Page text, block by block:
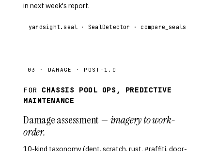
in next week's report.
yardsight.seal · SealDetector · compare_seals
03 · DAMAGE · POST-1.0
FOR CHASSIS POOL OPS, PREDICTIVE
MAINTENANCE
Damage assessment — imagery to work-
order.
10-kind taxonomy (dent, scratch, rust, graffiti, door-